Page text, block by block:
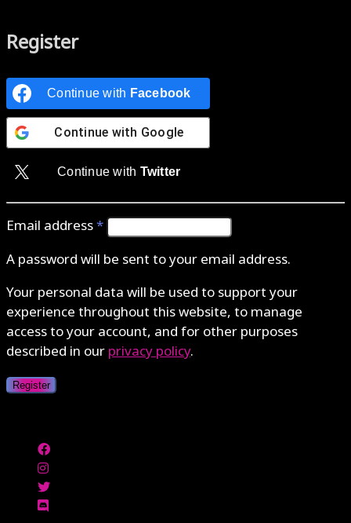
Register
Continue with Facebook
Continue with Google
Continue with Twitter
Email address*
A password will be sent to your email address.
Your personal data will be used to support your
experience throughout this website, to manage
access to your account, and for other purposes
described in ourprivacy policy.
Register